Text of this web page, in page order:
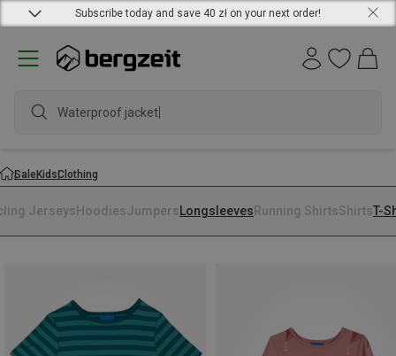
Subscribe today and save 40 zł on your next order!
Waterproof jacket
SaleKidsClothing
Jerseys HoodiesJumpersLongsleeves Running ShirtsShirtsT-